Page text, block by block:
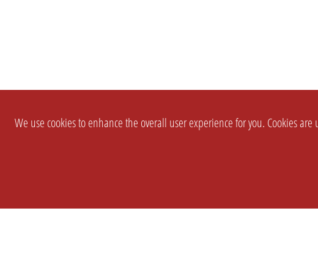
We use cookies to enhance the overall user experience for you. Cookies